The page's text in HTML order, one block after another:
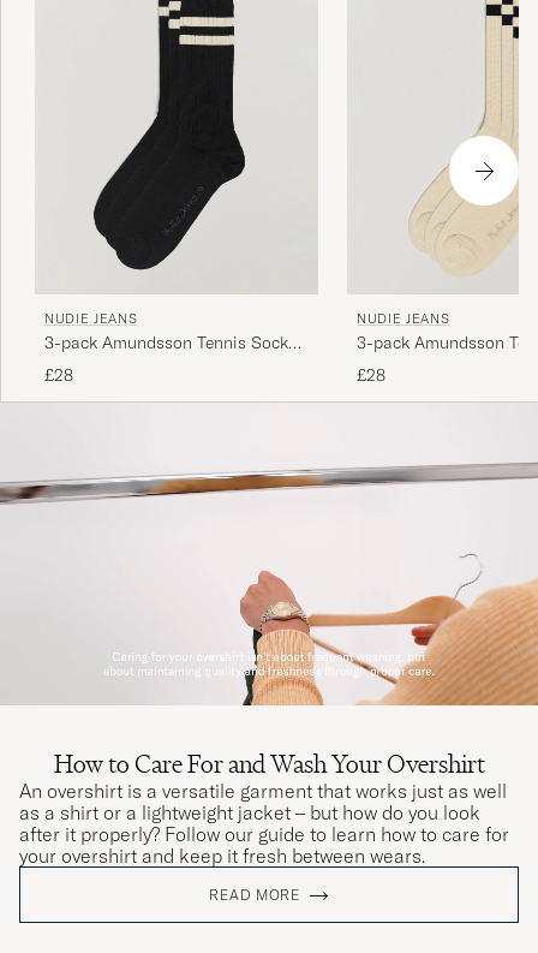
NUDIE JEANS
3-pack Amundsson Tennis Socks
Black/White
£28
NUDIE JEANS
3-pack Amundsson
Off White/Black
£28
How to Care For and Wash Your Overshirt
An overshirt is a versatile garment that works just as well
as a shirt or a lightweight jacket – but how do you look
after it properly? Follow our guide to learn how to care for
your overshirt and keep it fresh between wears.
READ MORE